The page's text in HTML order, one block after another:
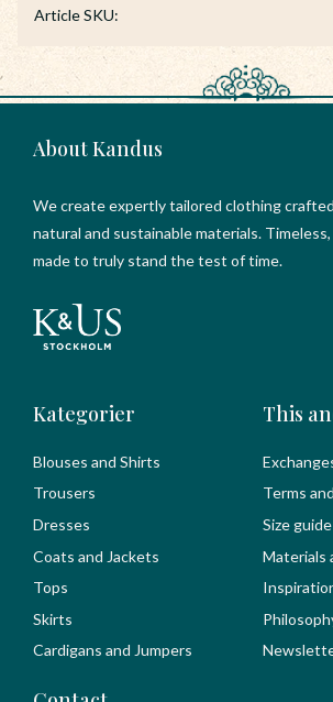
Article SKU
About Kandus
We create expertly tailored clothing
natural and sustainable materials.
made to truly stand the test of time.
Kategorier
Blouses and Shirts
Trousers
Dresses
Coats and Jackets
Tops
Skirts
Cardigans and Jumpers
This
Terms
Size
Materials